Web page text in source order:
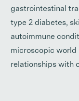
gastrointestinal
type 2 diabetes,
autoimmune
microscopic world
relationships with